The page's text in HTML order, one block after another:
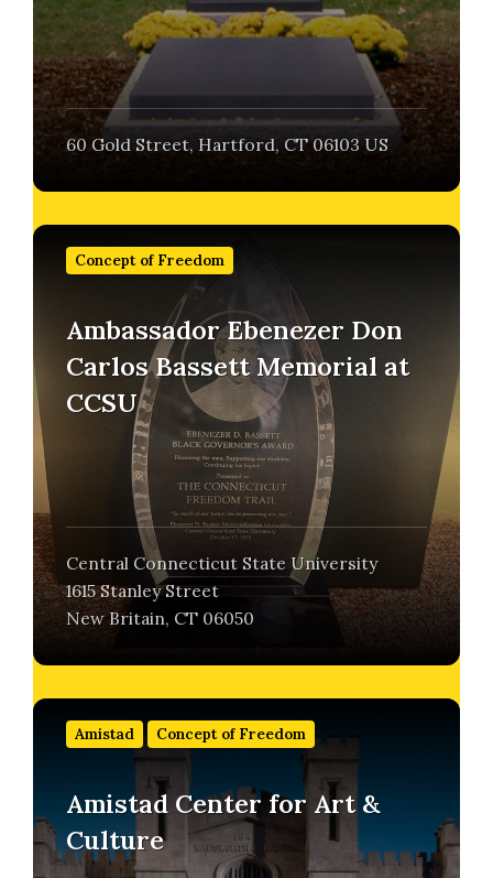
60 Gold Street, Hartford, CT 06103 US
Concept of Freedom
Ambassador Ebenezer Don
Carlos Bassett Memorial at
CCSU
Central Connecticut State University
1615 Stanley Street
New Britain, CT 06050
Find
more
Amistad Concept of Freedom
Amistad Center for Art &
Culture
Find
more